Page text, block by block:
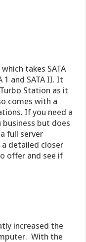
takes SATA
and SATA II. It
Station as it
comes with a
If you need a
business but does
full server
detailed closer
offer and see if
increased the
With the